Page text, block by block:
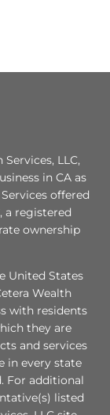
LLC,
in CA as
offered
a registered
ownership
United States
Wealth
with residents
they are
and services
in every state
For additional
listed